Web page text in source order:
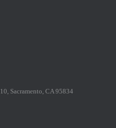
Sacramento, CA 95834